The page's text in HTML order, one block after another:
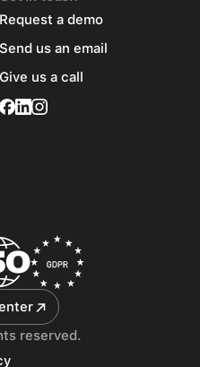
Request a demo
Send us an email
Give us a call
reserved.